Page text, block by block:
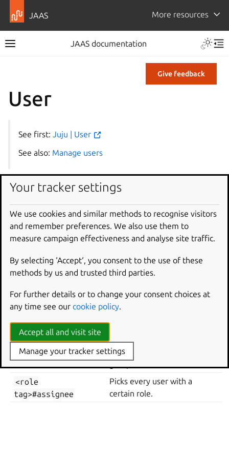
JAAS More resources
JAAS documentation
Give feedback
User
See first: Juju | User
See also: Manage users
User tag
A user tag has the following format:
whereusernameuniquely identifies a user including the
domain.
Alternatively you may specify users as below:
user-
everyone@external
<group tag>#member
Picks every user in the given
<role
tag>#assignee
Picks every user with a
certain role.
Your tracker settings
We use cookies and similar methods to recognise visitors
and remember preferences. We also use them to
measure campaign effectiveness and analyse site traffic.
By selecting ‘Accept‘, you consent to the use of these
methods by us and trusted third parties.
For further details or to change your consent choices at
any time see our cookie policy.
Accept all and visit site
Manage your tracker settings